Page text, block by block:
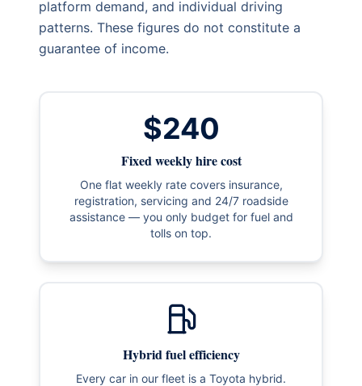
platform demand, and individual driving
patterns. These figures do not constitute a
guarantee of income.
$240
Fixed weekly hire cost
One flat weekly rate covers insurance,
registration, servicing and 24/7 roadside
assistance — you only budget for fuel and
tolls on top.
Hybrid fuel efficiency
Every car in our fleet is a Toyota hybrid.